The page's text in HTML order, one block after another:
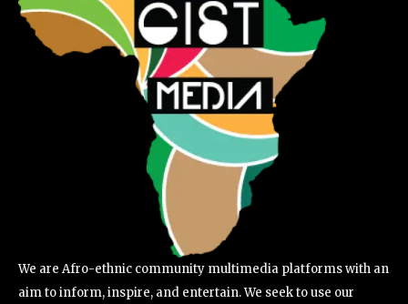
We are Afro-ethnic community multimedia platforms with an
aim to inform, inspire, and entertain. We seek to use our